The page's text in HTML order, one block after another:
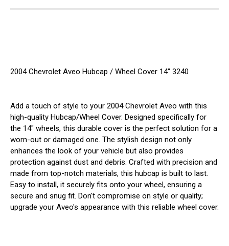
2004 Chevrolet Aveo Hubcap / Wheel Cover 14" 3240
Add a touch of style to your 2004 Chevrolet Aveo with this
high-quality Hubcap/Wheel Cover. Designed specifically for
the 14" wheels, this durable cover is the perfect solution for a
worn-out or damaged one. The stylish design not only
enhances the look of your vehicle but also provides
protection against dust and debris. Crafted with precision and
made from top-notch materials, this hubcap is built to last.
Easy to install, it securely fits onto your wheel, ensuring a
secure and snug fit. Don't compromise on style or quality;
upgrade your Aveo's appearance with this reliable wheel cover.